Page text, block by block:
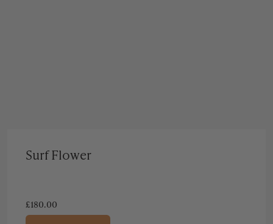
Surf Flower
£180.00